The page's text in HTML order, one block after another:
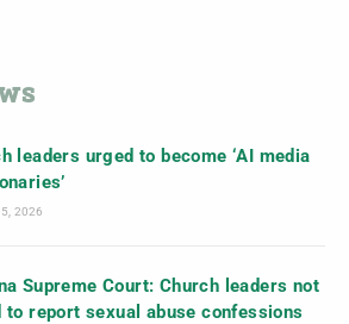
leaders urged to become ‘AI media
5, 2026
Supreme Court: Church leaders not
to report sexual abuse confessions